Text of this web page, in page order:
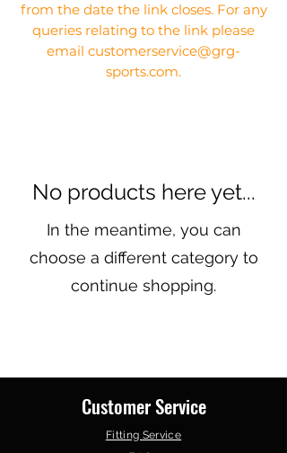
from the date the link closes. For any
queries relating to the link please
email customerservice@grg-
sports.com.
No products here yet...
In the meantime, you can
choose a different category to
continue shopping.
Customer Service
Fitting Service